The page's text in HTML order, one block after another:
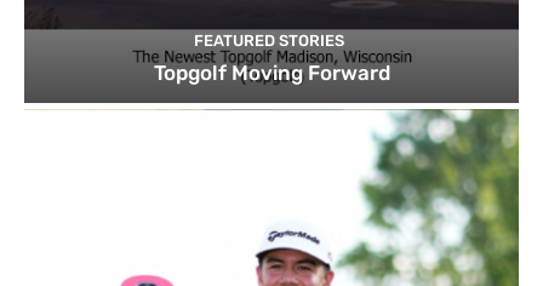
FEATURED STORIES
Topgolf Moving Forward